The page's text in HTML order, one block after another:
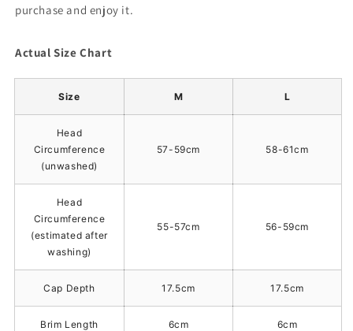
purchase and enjoy it.
Actual Size Chart
Size M L
Head
Circumference
(unwashed)
57-59cm 58-61cm
Head
Circumference
(estimated after
washing)
55-57cm 56-59cm
Cap Depth 17.5cm 17.5cm
Brim Length 6cm 6cm